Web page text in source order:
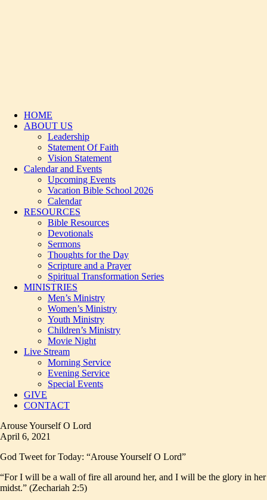
HOME
ABOUT US
Leadership
Statement Of Faith
Vision Statement
Calendar and Events
Upcoming Events
Vacation Bible School 2026
Calendar
RESOURCES
Bible Resources
Devotionals
Sermons
Thoughts for the Day
Scripture and a Prayer
Spiritual Transformation Series
MINISTRIES
Men’s Ministry
Women’s Ministry
Youth Ministry
Children’s Ministry
Movie Night
Live Stream
Morning Service
Evening Service
Special Events
GIVE
CONTACT
Arouse Yourself O Lord
April 6, 2021
God Tweet for Today: “Arouse Yourself O Lord”
“For I will be a wall of fire all around her, and I will be the glory in her
midst.” (Zechariah 2:5)